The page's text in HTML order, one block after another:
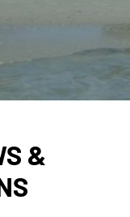
&